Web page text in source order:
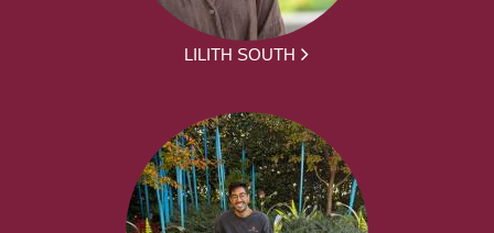
LILITH SOUTH